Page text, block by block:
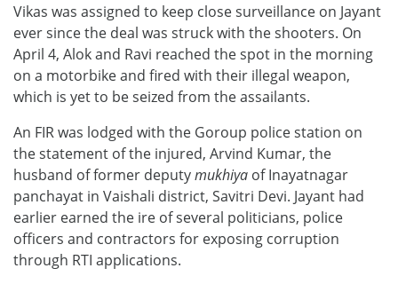
Vikas was assigned to keep close surveillance on Jayant
ever since the deal was struck with the shooters. On
April 4, Alok and Ravi reached the spot in the morning
on a motorbike and fired with their illegal weapon,
which is yet to be seized from the assailants.
An FIR was lodged with the Goroup police station on
the statement of the injured, Arvind Kumar, the
husband of former deputymukhiya of Inayatnagar
panchayat in Vaishali district, Savitri Devi. Jayant had
earlier earned the ire of several politicians, police
officers and contractors for exposing corruption
through RTI applications.